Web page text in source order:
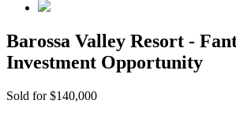
Barossa Valley Resort -
Investment Opportunity
Sold for $140,000